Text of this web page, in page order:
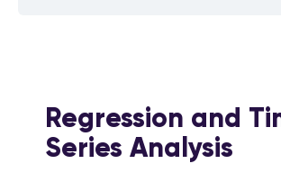
Regression and
Series Analysis